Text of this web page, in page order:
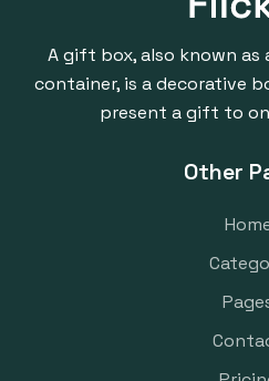
A gift box, also known
container, is a decorative
present a gift to
Other